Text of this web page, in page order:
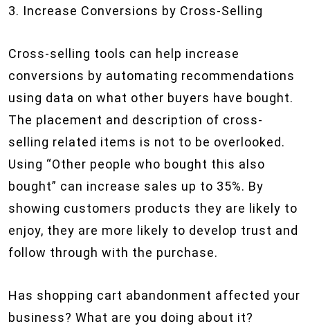
3. Increase Conversions by Cross-Selling
Cross-selling tools can help increase
conversions by automating recommendations
using data on what other buyers have bought.
The placement and description of cross-
selling related items is not to be overlooked.
Using “Other people who bought this also
bought” can increase sales up to 35%. By
showing customers products they are likely to
enjoy, they are more likely to develop trust and
follow through with the purchase.
Has shopping cart abandonment affected your
business? What are you doing about it?